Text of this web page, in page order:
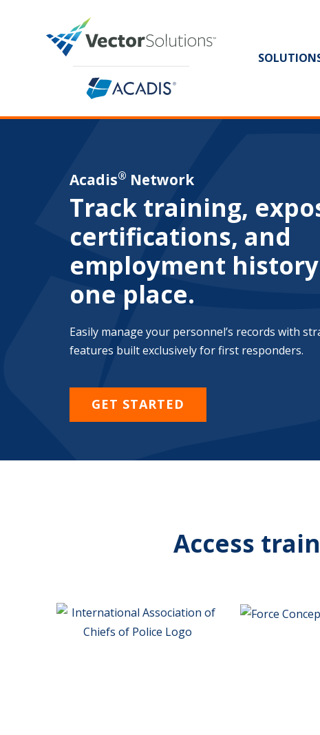
Acadis® Network
Track training,
certifications, and
employment
one place.
Easily manage your personnel’s records with
features built exclusively for first responders.
GET STARTED
Access